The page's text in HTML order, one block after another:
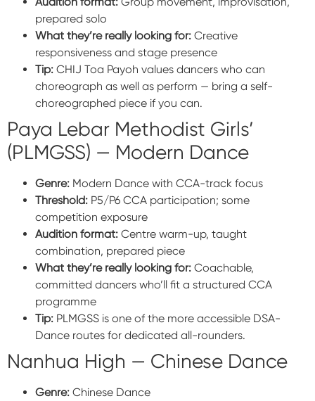
prepared solo
What they’re really looking for: Creative
responsiveness and stage presence
Tip: CHIJ Toa Payoh values dancers who can
choreograph as well as perform — bring a self-
choreographed piece if you can.
Paya Lebar Methodist Girls’
(PLMGSS) — Modern Dance
Genre: Modern Dance with CCA-track focus
Threshold: P5/P6 CCA participation; some
competition exposure
Audition format: Centre warm-up, taught
combination, prepared piece
What they’re really looking for: Coachable,
committed dancers who’ll fit a structured CCA
programme
Tip: PLMGSS is one of the more accessible DSA-
Dance routes for dedicated all-rounders.
Nanhua High — Chinese Dance
Genre: Chinese Dance